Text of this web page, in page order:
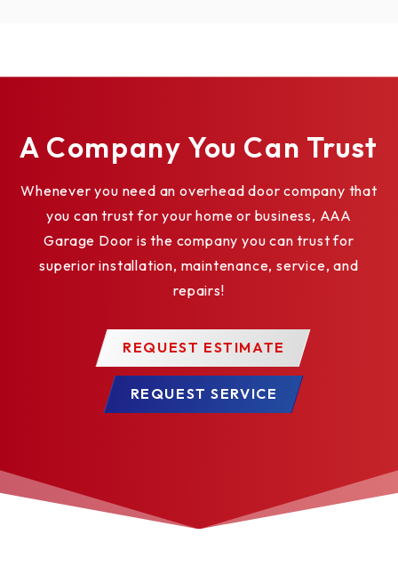
A Company You Can Trust
Whenever you need an overhead door company that
you can trust for your home or business, AAA
Garage Door is the company you can trust for
superior installation, maintenance, service, and
repairs!
REQUEST ESTIMATE
REQUEST SERVICE